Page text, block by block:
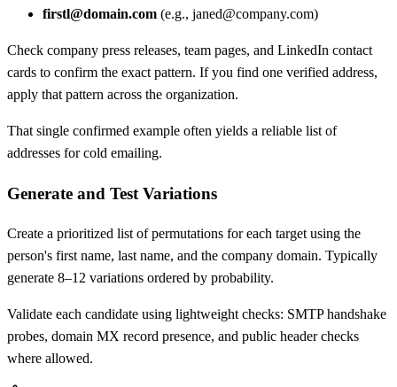
firstl@domain.com (e.g., janed@company.com)
Check company press releases, team pages, and LinkedIn contact
cards to confirm the exact pattern. If you find one verified address,
apply that pattern across the organization.
That single confirmed example often yields a reliable list of
addresses for cold emailing.
Generate and Test Variations
Create a prioritized list of permutations for each target using the
person's first name, last name, and the company domain. Typically
generate 8–12 variations ordered by probability.
Validate each candidate using lightweight checks: SMTP handshake
probes, domain MX record presence, and public header checks
where allowed.